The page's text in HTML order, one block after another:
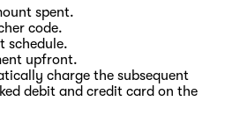
spent.
code.
schedule.
upfront.
charge the subsequent
debit and credit card on the